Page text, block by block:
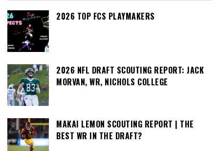
2026 TOP FCS PLAYMAKERS
2026 NFL DRAFT SCOUTING REPORT: JACK
MORVAN, WR, NICHOLS COLLEGE
MAKAI LEMON SCOUTING REPORT | THE
BEST WR IN THE DRAFT?